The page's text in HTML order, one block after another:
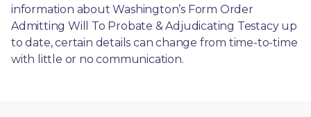
information about Washington’s Form Order
Admitting Will To Probate & Adjudicating Testacy up
to date, certain details can change from time-to-time
with little or no communication.